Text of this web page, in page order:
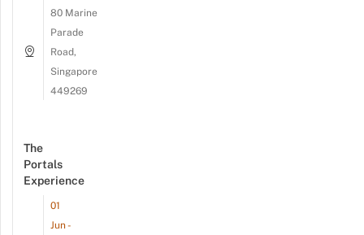
80 Marine
Parade
Road,
Singapore
449269
The
Portals
Experience
01
Jun -